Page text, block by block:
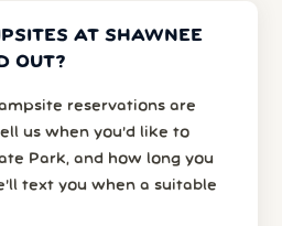
AT SHAWNEE
OUT?
reservations are
us when you’d like to
Park, and how long you
text you when a suitable